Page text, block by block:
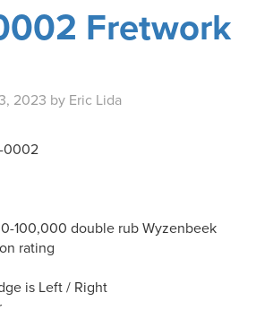
Fretwork
2023 by Eric Lida
0002
100,000 double rub Wyzenbeek
rating
is Left / Right